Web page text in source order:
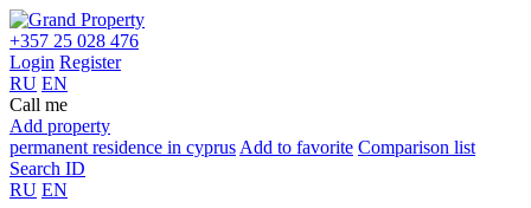
+357 25 028 476
Login Register
RU EN
Call me
Add property
permanent residence in cyprus Add to favorite Comparison list
Search ID
RU EN